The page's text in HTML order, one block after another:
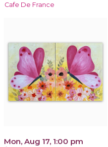
Cafe De France
Mon, Aug 17, 1:00 pm